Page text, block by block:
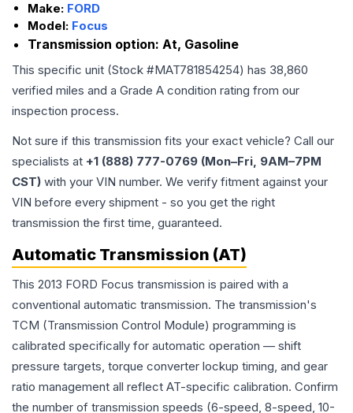
Make: FORD
Model: Focus
Transmission option: At, Gasoline
This specific unit (Stock #MAT781854254) has 38,860
verified miles and a Grade A condition rating from our
inspection process.
Not sure if this transmission fits your exact vehicle? Call our
specialists at +1 (888) 777-0769 (Mon–Fri, 9AM–7PM
CST) with your VIN number. We verify fitment against your
VIN before every shipment - so you get the right
transmission the first time, guaranteed.
Automatic Transmission (AT)
This 2013 FORD Focus transmission is paired with a
conventional automatic transmission. The transmission's
TCM (Transmission Control Module) programming is
calibrated specifically for automatic operation — shift
pressure targets, torque converter lockup timing, and gear
ratio management all reflect AT-specific calibration. Confirm
the number of transmission speeds (6-speed, 8-speed, 10-